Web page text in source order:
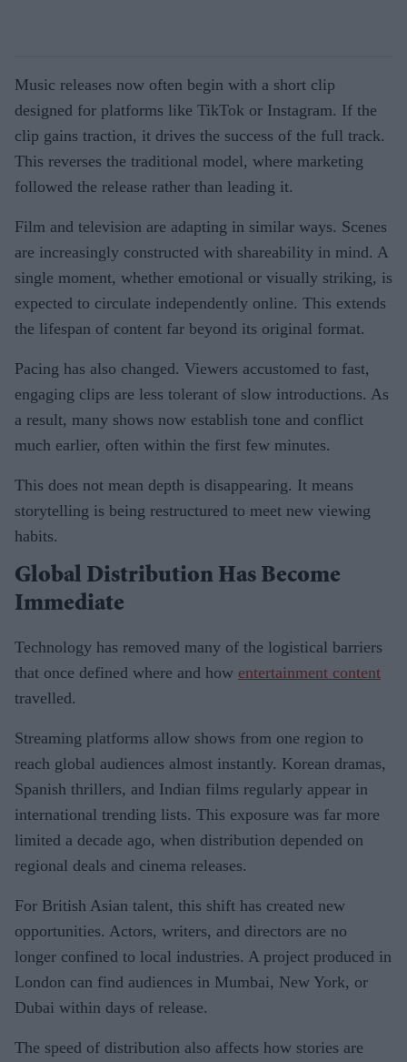
Music releases now often begin with a short clip
designed for platforms like TikTok or Instagram. If the
clip gains traction, it drives the success of the full track.
This reverses the traditional model, where marketing
followed the release rather than leading it.
Film and television are adapting in similar ways. Scenes
are increasingly constructed with shareability in mind. A
single moment, whether emotional or visually striking, is
expected to circulate independently online. This extends
the lifespan of content far beyond its original format.
Pacing has also changed. Viewers accustomed to fast,
engaging clips are less tolerant of slow introductions. As
a result, many shows now establish tone and conflict
much earlier, often within the first few minutes.
This does not mean depth is disappearing. It means
storytelling is being restructured to meet new viewing
habits.
Global Distribution Has Become
Immediate
Technology has removed many of the logistical barriers
that once defined where and how entertainment content
travelled.
Streaming platforms allow shows from one region to
reach global audiences almost instantly. Korean dramas,
Spanish thrillers, and Indian films regularly appear in
international trending lists. This exposure was far more
limited a decade ago, when distribution depended on
regional deals and cinema releases.
For British Asian talent, this shift has created new
opportunities. Actors, writers, and directors are no
longer confined to local industries. A project produced in
London can find audiences in Mumbai, New York, or
Dubai within days of release.
The speed of distribution also affects how stories are